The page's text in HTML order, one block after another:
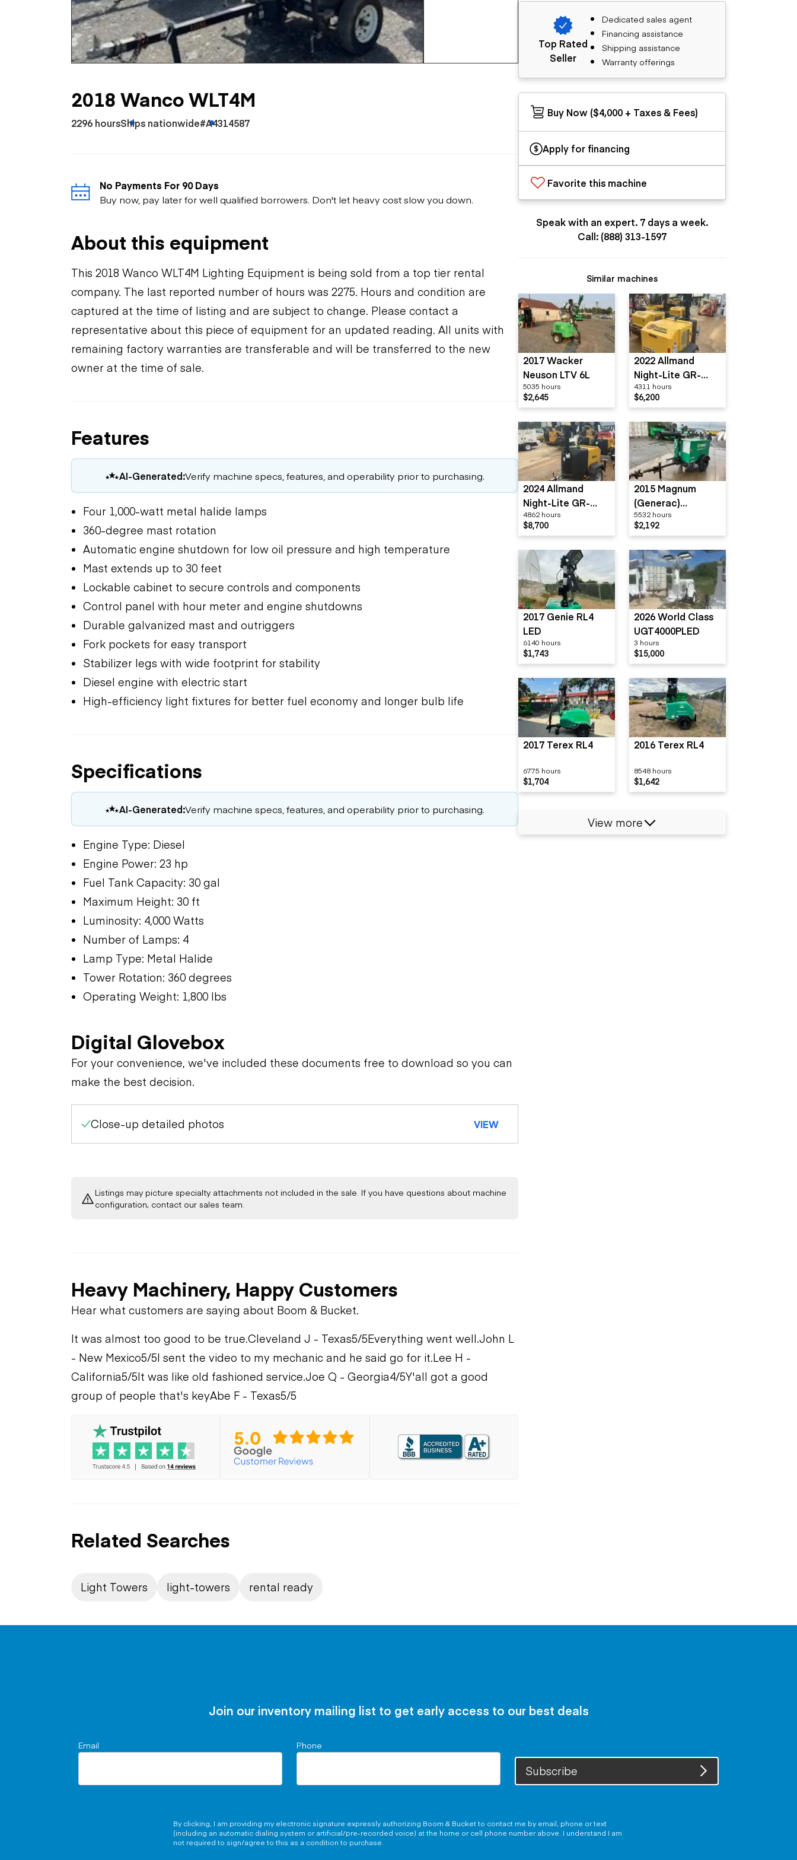
Skip loaders
Scrapers
Wheel loaders
Flatbed trailers
Log trailers
2018 Wanco WLT4M
2296 hoursShips nationwide#A4314587
No Payments For 90 Days
Buy now, pay later for well qualified borrowers. Don't let heavy cost slow you down.
About this equipment
This 2018 Wanco WLT4M Lighting Equipment is being sold from a top tier rental
company. The last reported number of hours was 2275. Hours and condition are
captured at the time of listing and are subject to change. Please contact a
representative about this piece of equipment for an updated reading. All units with
remaining factory warranties are transferable and will be transferred to the new
owner at the time of sale.
Features
AI-Generated:Verify machine specs, features, and operability prior to purchasing.
Four 1,000-watt metal halide lamps
360-degree mast rotation
Automatic engine shutdown for low oil pressure and high temperature
Mast extends up to 30 feet
Lockable cabinet to secure controls and components
Control panel with hour meter and engine shutdowns
Durable galvanized mast and outriggers
Fork pockets for easy transport
Stabilizer legs with wide footprint for stability
Diesel engine with electric start
High-efficiency light fixtures for better fuel economy and longer bulb life
Specifications
AI-Generated:Verify machine specs, features, and operability prior to purchasing.
Engine Type: Diesel
Engine Power: 23 hp
Fuel Tank Capacity: 30 gal
Maximum Height: 30 ft
Luminosity: 4,000 Watts
Number of Lamps: 4
Lamp Type: Metal Halide
Tower Rotation: 360 degrees
Operating Weight: 1,800 lbs
Digital Glovebox
For your convenience, we've included these documents free to download so you can
make the best decision.
Close-up detailed photos VIEW
Listings may picture specialty attachments not included in the sale. If you have questions about machine
configuration, contact our sales team.
Heavy Machinery, Happy Customers
Hear what customers are saying about Boom & Bucket.
It was almost too good to be true.Cleveland J - Texas5/5Everything went well.John L
- New Mexico5/5I sent the video to my mechanic and he said go for it.Lee H -
California5/5It was like old fashioned service.Joe Q - Georgia4/5Y'all got a good
group of people that's keyAbe F - Texas5/5
Related Searches
Light Towers light-towers rental ready
Top Rated
Seller
Dedicated sales agent
Financing assistance
Shipping assistance
Warranty offerings
Buy Now ($4,000 + Taxes & Fees)
Apply for financing
Favorite this machine
Speak with an expert. 7 days a week.
Call: (888) 313-1597
Similar machines
2017 Wacker
Neuson LTV 6L
5035 hours
$2,645
2022 Allmand
Night-Lite GR-
Series
4311 hours
$6,200
2024 Allmand
Night-Lite GR-
Series
4862 hours
$8,700
2015 Magnum
(Generac)
MLT3060
5532 hours
$2,192
2017 Genie RL4
LED
6140 hours
$1,743
2026 World Class
UGT4000PLED
3 hours
$15,000
2017 Terex RL4
6775 hours
$1,704
2016 Terex RL4
8548 hours
$1,642
View more
Join our inventory mailing list to get early access to our best deals
Email Phone
Subscribe
By clicking, I am providing my electronic signature expressly authorizing Boom & Bucket to contact me by email, phone or text
(including an automatic dialing system or artificial/pre-recorded voice) at the home or cell phone number above. I understand I am
not required to sign/agree to this as a condition to purchase.